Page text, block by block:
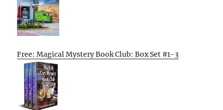
Free: Magical Mystery Book Club: Box Set #1-3